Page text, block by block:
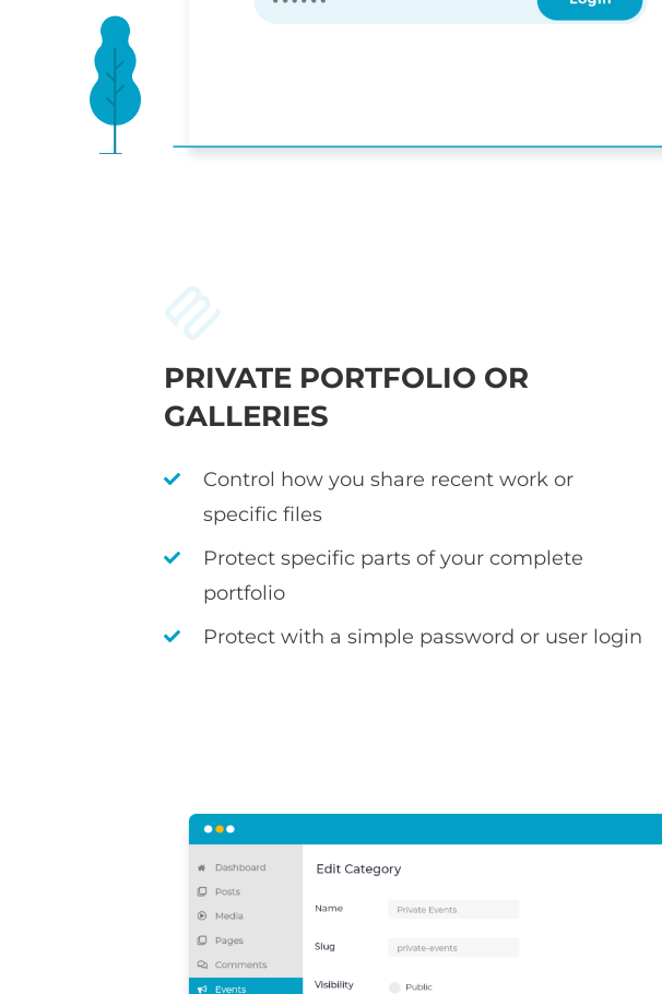
PRIVATE PORTFOLIO OR
GALLERIES
Control how you share recent work or
specific files
Protect specific parts of your complete
portfolio
Protect with a simple password or user login